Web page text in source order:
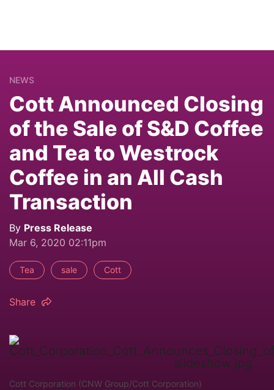
NEWS
Cott Announced Closing
of the Sale of S&D Coffee
and Tea to Westrock
Coffee in an All Cash
Transaction
By Press Release
Mar 6, 2020 02:11pm
Tea sale Cott
Share
Cott Corporation (CNW Group/Cott Corporation)